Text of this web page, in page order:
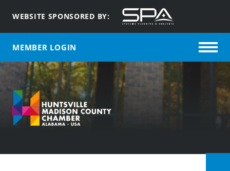
WEBSITE SPONSORED BY:
MEMBER LOGIN